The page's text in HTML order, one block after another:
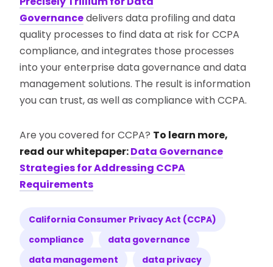
Governancedelivers data profiling and data
quality processes to find data at risk for CCPA
compliance, and integrates those processes
into your enterprise data governance and data
management solutions. The result is information
you can trust, as well as compliance with CCPA.
Are you covered for CCPA? To learn more,
read our whitepaper:Data Governance
Strategies for Addressing CCPA
Requirements
California Consumer Privacy Act (CCPA)
compliance
data governance
data management
data privacy